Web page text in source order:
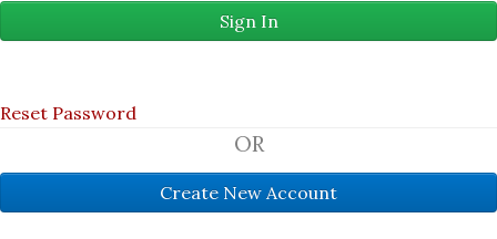
Reset Password
OR